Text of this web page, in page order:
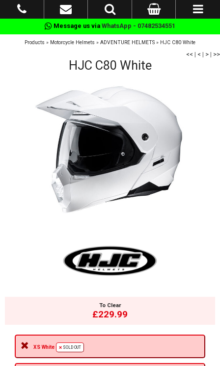
Message us via WhatsApp - 07482534551
Products » Motorcycle Helmets » ADVENTURE HELMETS » HJC C80 White
<< | < | > | >>
HJC C80 White
To Clear
£229.99
XS White SOLD OUT